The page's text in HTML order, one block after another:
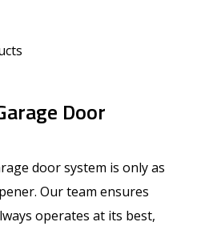
Door
door system is only as
Our team ensures
operates at its best,